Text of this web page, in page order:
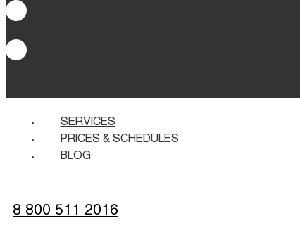
SERVICES
PRICES & SCHEDULES
BLOG
8 800 511 2016